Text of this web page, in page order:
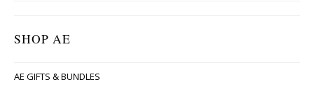
SHOP AE
AE GIFTS & BUNDLES